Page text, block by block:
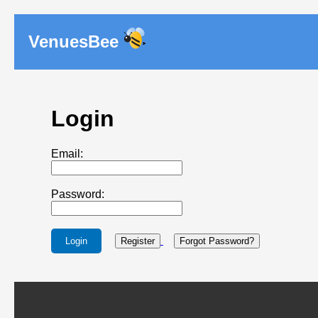
VenuesBee
Login
Email:
Password:
Login Register Forgot Password?